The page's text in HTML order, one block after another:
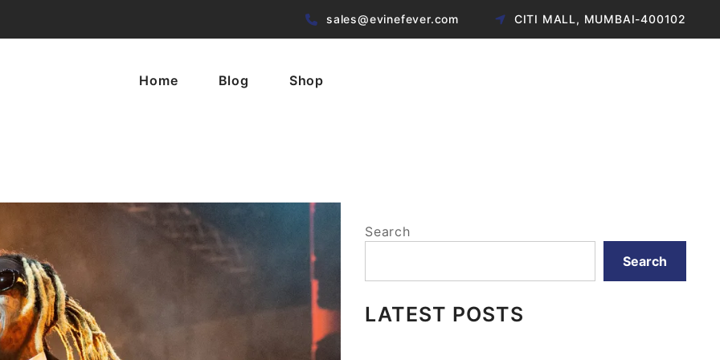
sales@evinefever.com CITI MALL, MUMBAI-400102
Home Blog Shop
Search
Search
LATEST POSTS